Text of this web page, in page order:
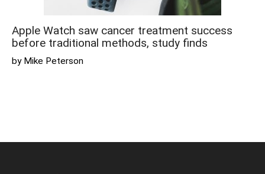
Apple Watch saw cancer treatment success
before traditional methods, study finds
by Mike Peterson